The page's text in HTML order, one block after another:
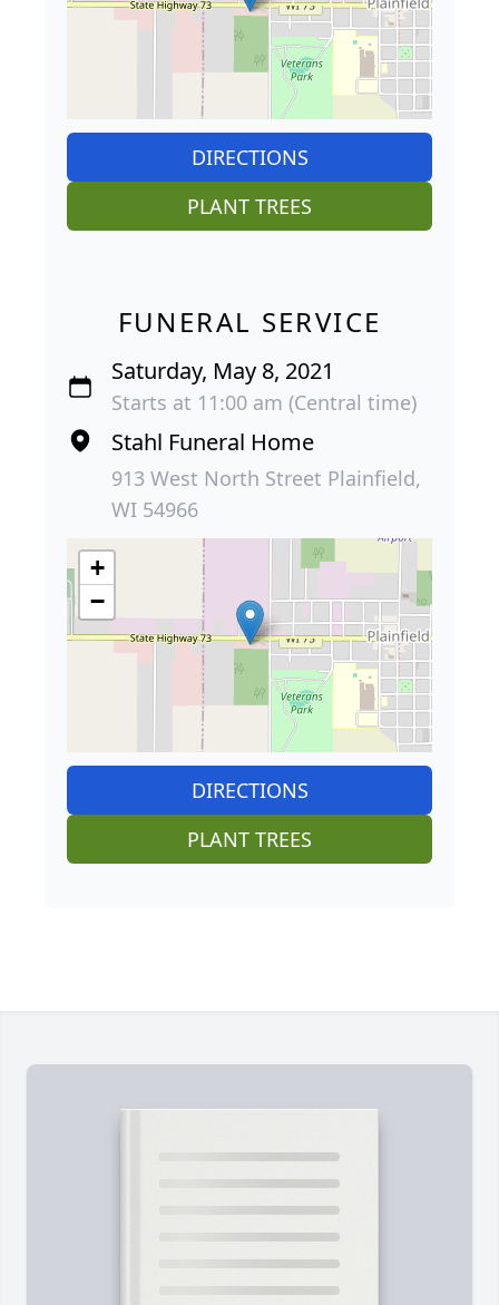
DIRECTIONS
PLANT TREES
FUNERAL SERVICE
Saturday, May 8, 2021
Starts at 11:00 am (Central time)
Stahl Funeral Home
913 West North Street Plainfield,
WI 54966
+
−
DIRECTIONS
PLANT TREES